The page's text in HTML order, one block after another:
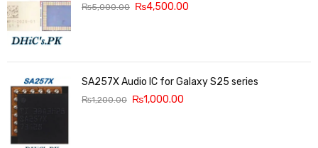
₨5,000.00 ₨4,500.00
SA257X Audio IC for Galaxy S25 series
₨1,200.00 ₨1,000.00